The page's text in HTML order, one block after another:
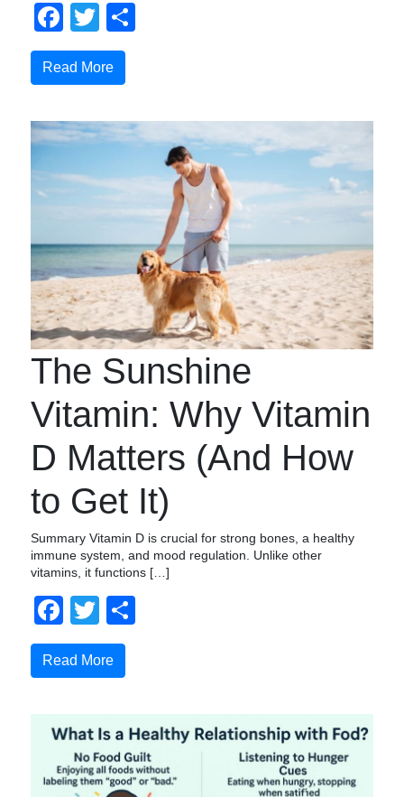
Facebook
Twitter
Read More
The Sunshine
Vitamin: Why Vitamin
D Matters (And How
to Get It)
Summary Vitamin D is crucial for strong bones, a healthy
immune system, and mood regulation. Unlike other
vitamins, it functions […]
Facebook
Twitter
Read More